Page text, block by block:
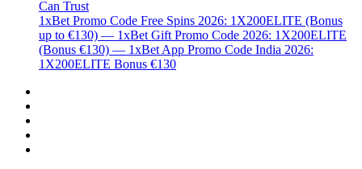
Can Trust
1xBet Promo Code Free Spins 2026: 1X200ELITE (Bonus
up to €130) — 1xBet Gift Promo Code 2026: 1X200ELITE
(Bonus €130) — 1xBet App Promo Code India 2026:
1X200ELITE Bonus €130